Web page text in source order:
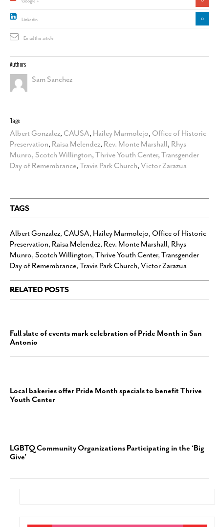
Linkedin 0
Email this article
Authors
Sam Sanchez
Tags
Albert Gonzalez, CAUSA, Hailey Marmolejo, Office of Historic
Preservation, Raisa Melendez, Rev. Monte Marshall, Rhys
Munro, Scotch Willington, Thrive Youth Center, Transgender
Day of Remembrance, Travis Park Church, Victor Zarazua
TAGS
Albert Gonzalez, CAUSA, Hailey Marmolejo, Office of Historic
Preservation, Raisa Melendez, Rev. Monte Marshall, Rhys
Munro, Scotch Willington, Thrive Youth Center, Transgender
Day of Remembrance, Travis Park Church, Victor Zarazua
RELATED POSTS
Full slate of events mark celebration of Pride Month in San
Antonio
Local bakeries offer Pride Month specials to benefit Thrive
Youth Center
LGBTQ Community Organizations Participating in the ‘Big
Give’